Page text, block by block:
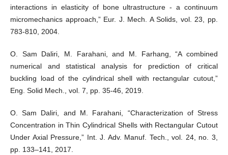
interactions in elasticity of bone ultrastructure - a continuum
micromechanics approach,” Eur. J. Mech. A Solids, vol. 23, pp.
783-810, 2004.
O. Sam Daliri, M. Farahani, and M. Farhang, “A combined
numerical and statistical analysis for prediction of critical
buckling load of the cylindrical shell with rectangular cutout,”
Eng. Solid Mech., vol. 7, pp. 35-46, 2019.
O. Sam Daliri, and M. Farahani, “Characterization of Stress
Concentration in Thin Cylindrical Shells with Rectangular Cutout
Under Axial Pressure,” Int. J. Adv. Manuf. Tech., vol. 24, no. 3,
pp. 133–141, 2017.